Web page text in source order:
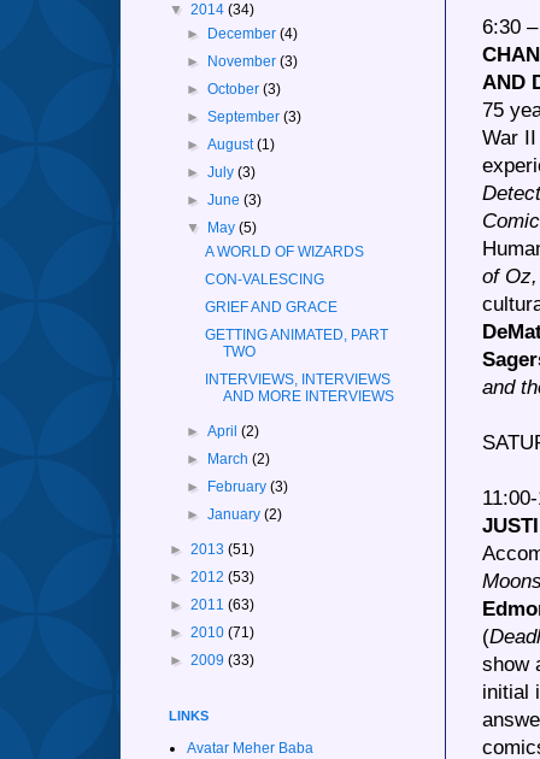
6:30
AND
75
War
of
and
(
show
initial
▼ 2014 (34)
►
December(4)
►
November(3)
►October(3)
►September(3)
►August(1)
►July(3)
►June(3)
▼
May(5)
A WORLD OF WIZARDS
CON-VALESCING
GRIEF AND GRACE
GETTING ANIMATED, PART
TWO
INTERVIEWS, INTERVIEWS
AND MORE INTERVIEWS
►April(2)
►
March(2)
►
February(3)
►January(2)
► 2013 (51)
► 2012 (53)
► 2011 (63)
► 2010 (71)
► 2009 (33)
LINKS
Avatar Meher Baba